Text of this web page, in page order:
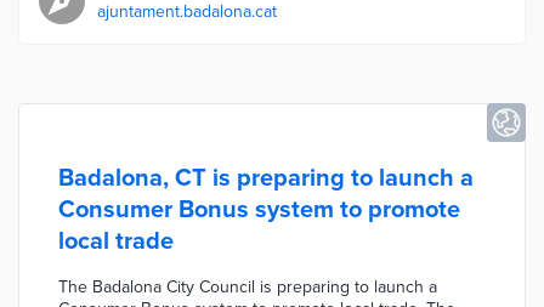
ajuntament.badalona.cat
Badalona, CT is preparing to launch a
Consumer Bonus system to promote
local trade
The Badalona City Council is preparing to launch a